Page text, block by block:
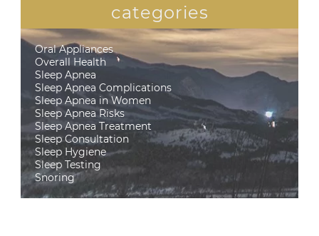
categories
Oral Appliances
Overall Health
Sleep Apnea
Sleep Apnea Complications
Sleep Apnea in Women
Sleep Apnea Risks
Sleep Apnea Treatment
Sleep Consultation
Sleep Hygiene
Sleep Testing
Snoring